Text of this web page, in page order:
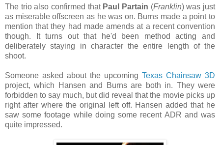
The trio also confirmed that Paul Partain (Franklin) was just
as miserable offscreen as he was on. Burns made a point to
mention that they had made amends at a recent convention
though. It turns out that he'd been method acting and
deliberately staying in character the entire length of the
shoot.
Someone asked about the upcoming Texas Chainsaw 3D
project, which Hansen and Burns are both in. They were
forbidden to say much, but did reveal that the movie picks up
right after where the original left off. Hansen added that he
saw some footage while doing some recent ADR and was
quite impressed.